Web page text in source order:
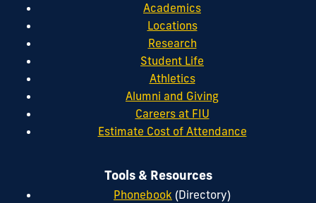
Academics
Locations
Research
Student Life
Athletics
Alumni and Giving
Careers at FIU
Estimate Cost of Attendance
Tools & Resources
Phonebook (Directory)